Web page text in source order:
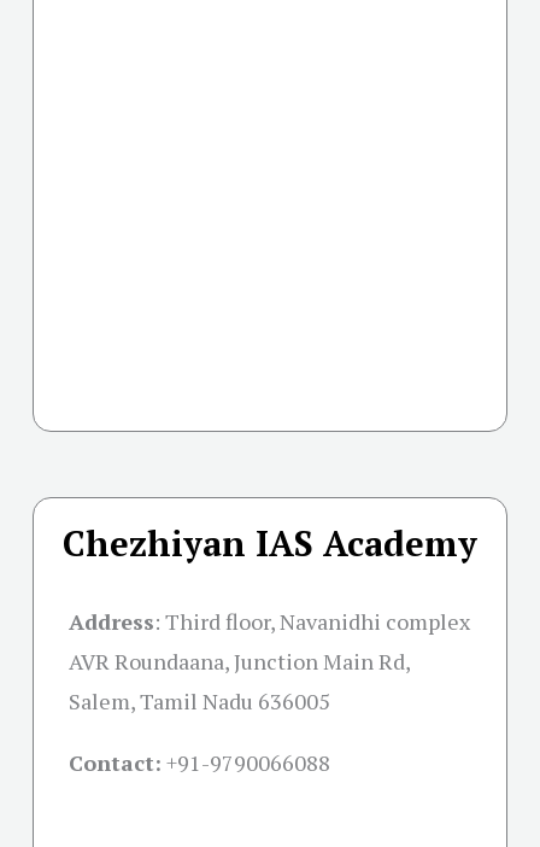
Chezhiyan IAS Academy
Address: Third floor, Navanidhi complex
AVR Roundaana, Junction Main Rd,
Salem, Tamil Nadu 636005
Contact: +91-9790066088